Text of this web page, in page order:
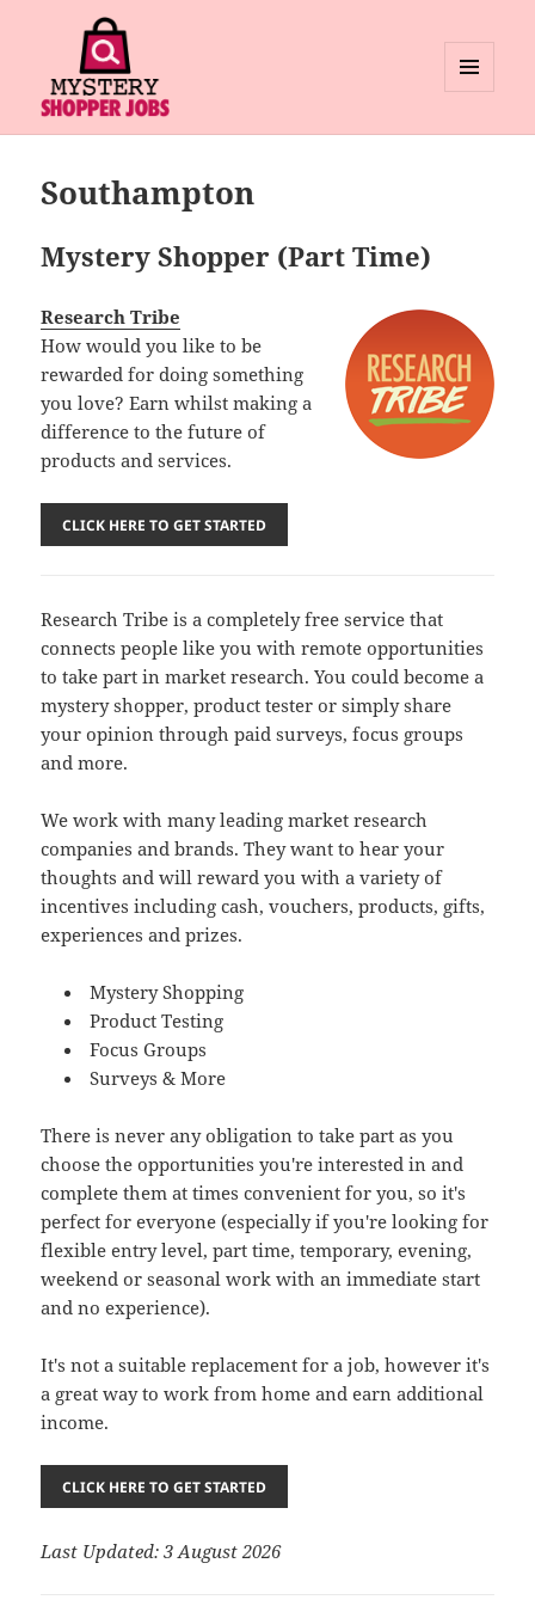
WIDGETS
Southampton
Mystery Shopper (Part Time)
Research Tribe
How would you like to be
rewarded for doing something
you love? Earn whilst making a
difference to the future of
products and services.
CLICK HERE TO GET STARTED
Research Tribe is a completely free service that
connects people like you with remote opportunities
to take part in market research. You could become a
mystery shopper, product tester or simply share
your opinion through paid surveys, focus groups
and more.
We work with many leading market research
companies and brands. They want to hear your
thoughts and will reward you with a variety of
incentives including cash, vouchers, products, gifts,
experiences and prizes.
Mystery Shopping
Product Testing
Focus Groups
Surveys & More
There is never any obligation to take part as you
choose the opportunities you're interested in and
complete them at times convenient for you, so it's
perfect for everyone (especially if you're looking for
flexible entry level, part time, temporary, evening,
weekend or seasonal work with an immediate start
and no experience).
It's not a suitable replacement for a job, however it's
a great way to work from home and earn additional
income.
CLICK HERE TO GET STARTED
Last Updated: 3 August 2026